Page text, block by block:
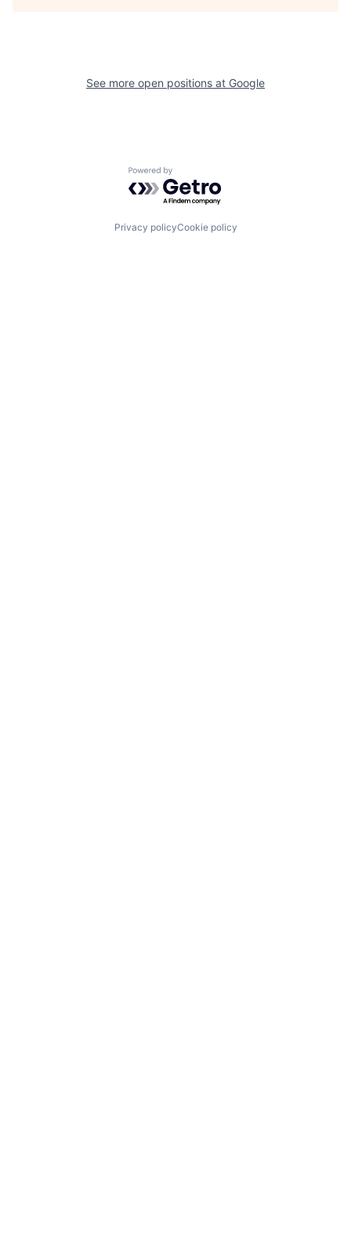
See more open positions at Google
Powered by Getro.com
Privacy policyCookie policy